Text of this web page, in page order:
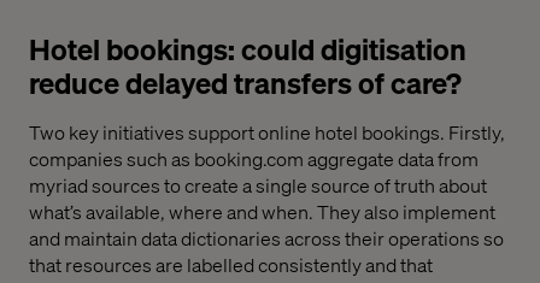
Hotel bookings: could digitisation
reduce delayed transfers of care?
Two key initiatives support online hotel bookings. Firstly,
companies such as booking.com aggregate data from
myriad sources to create a single source of truth about
what’s available, where and when. They also implement
and maintain data dictionaries across their operations so
that resources are labelled consistently and that